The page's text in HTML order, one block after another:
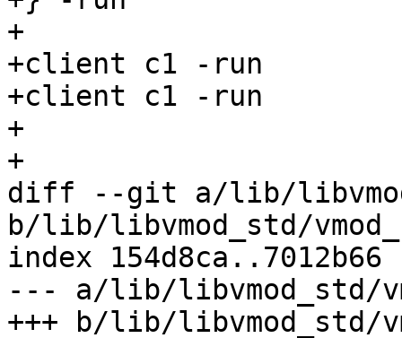
+
+client c1 -run
+client c1 -run
+
+
diff --git a/lib/
b/lib/libvmod_std/
index 154d8ca..7012b66
--- a/lib/libvmod_std/
+++ b/lib/libvmod_std/